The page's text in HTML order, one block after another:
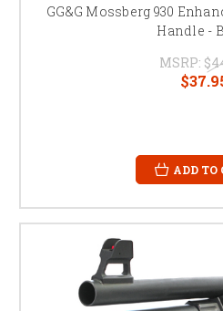
GG&G Mossberg 930
Handle -
MSRP:
ADD TO